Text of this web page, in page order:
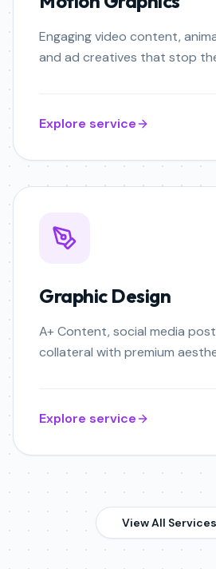
Engaging video content,
and ad creatives that stop
Explore service
Graphic Design
A+ Content, social media
collateral with premium
Explore service
View All Services